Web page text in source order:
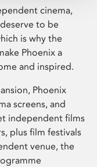
cinema,
to be
is why the
Phoenix a
and inspired.
Phoenix
screens, and
independent films
plus film festivals
venue, the